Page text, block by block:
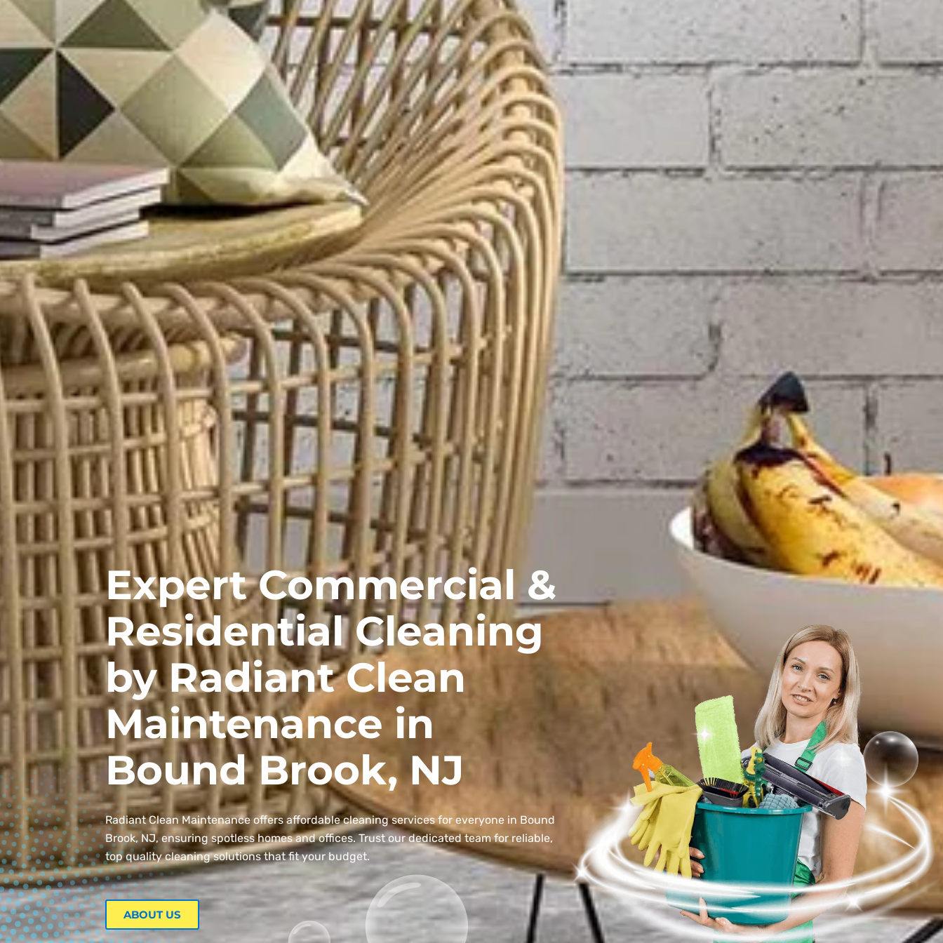
Expert Commercial &
Residential Cleaning
by Radiant Clean
Maintenance in
Bound Brook, NJ
Radiant Clean Maintenance offers affordable cleaning services for everyone in Bound
Brook, NJ, ensuring spotless homes and offices. Trust our dedicated team for reliable,
top quality cleaning solutions that fit your budget.
ABOUT US